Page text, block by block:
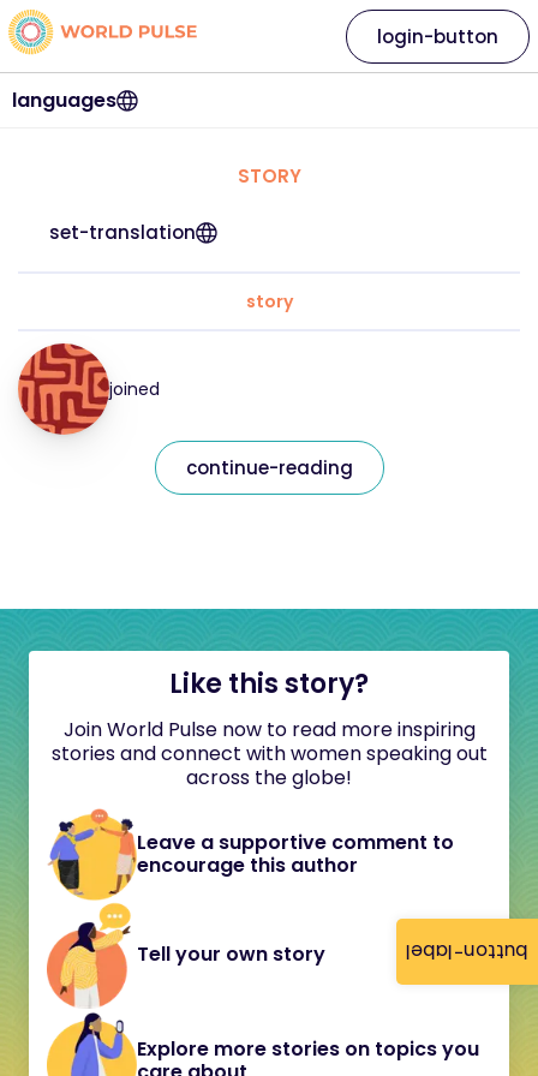
button-label
languages
login-button
STORY
set-translation
story
joined
continue-reading
Like this story?
Join World Pulse now to read more inspiring
stories and connect with women speaking out
across the globe!
Leave a supportive comment to
encourage this author
Tell your own story
Explore more stories on topics you